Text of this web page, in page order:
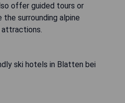
offer guided tours or
surrounding alpine
attractions.
ski hotels in Blatten bei